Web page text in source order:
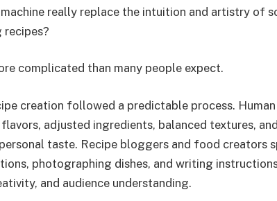
really replace the intuition and artistry of
complicated than many people expect.
creation followed a predictable process.
adjusted ingredients, balanced textures,
taste. Recipe bloggers and food creators
photographing dishes, and writing
and audience understanding.